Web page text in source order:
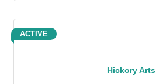
Hickory Arts
ACTIVE